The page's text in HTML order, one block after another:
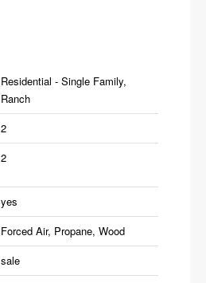
Residential - Single Family,
Ranch
2
2
yes
Forced Air, Propane, Wood
sale